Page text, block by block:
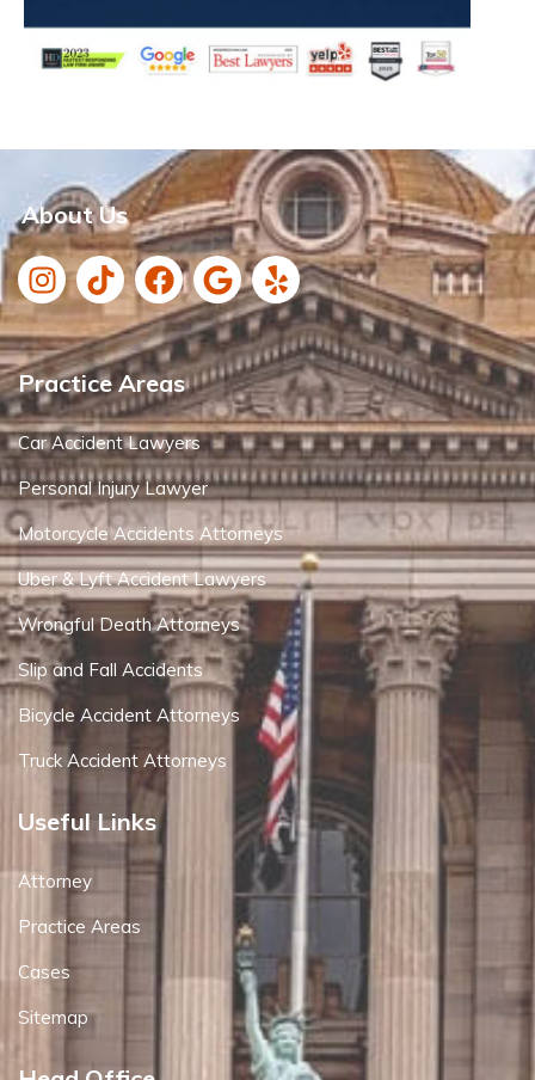
About Us
Practice Areas
Car Accident Lawyers
Personal Injury Lawyer
Motorcycle Accidents Attorneys
Uber & Lyft Accident Lawyers
Wrongful Death Attorneys
Slip and Fall Accidents
Bicycle Accident Attorneys
Truck Accident Attorneys
Useful Links
Attorney
Practice Areas
Cases
Sitemap